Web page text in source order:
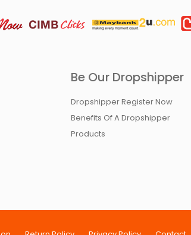
Be Our Dropshipper
Dropshipper Register Now
Benefits Of A Dropshipper
Products